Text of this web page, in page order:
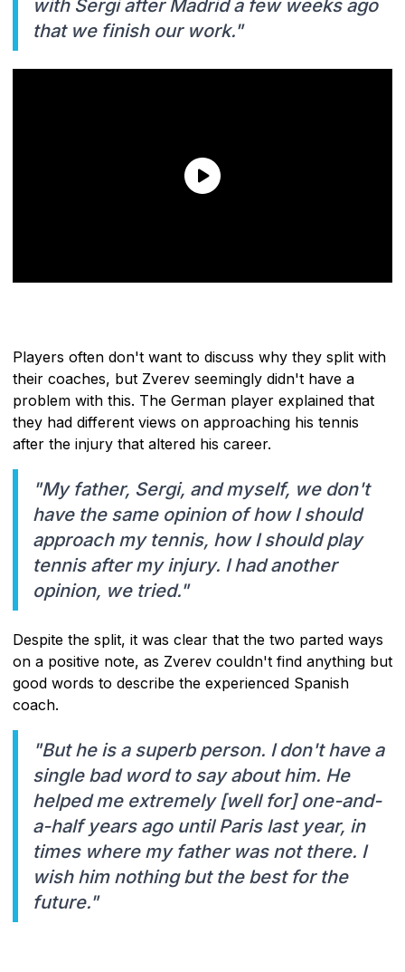
with Sergi after Madrid a few weeks ago
that we finish our work."
Players often don't want to discuss why they split with
their coaches, but Zverev seemingly didn't have a
problem with this. The German player explained that
they had different views on approaching his tennis
after the injury that altered his career.
"My father, Sergi, and myself, we don't
have the same opinion of how I should
approach my tennis, how I should play
tennis after my injury. I had another
opinion, we tried."
Despite the split, it was clear that the two parted ways
on a positive note, as Zverev couldn't find anything but
good words to describe the experienced Spanish
coach.
"But he is a superb person. I don't have a
single bad word to say about him. He
helped me extremely [well for] one-and-
a-half years ago until Paris last year, in
times where my father was not there. I
wish him nothing but the best for the
future."